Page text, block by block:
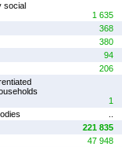
social
1 635
368
380
94
206
1
221 835
47 948